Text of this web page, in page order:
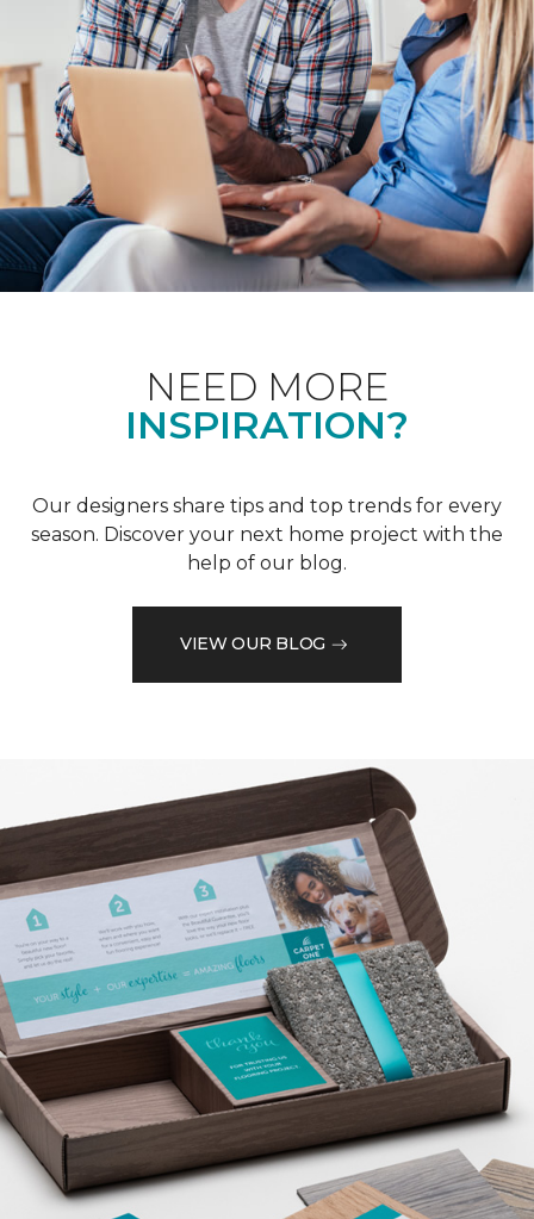
NEED MORE
INSPIRATION?
Our designers share tips and top trends for every
season. Discover your next home project with the
help of our blog.
VIEW OUR BLOG